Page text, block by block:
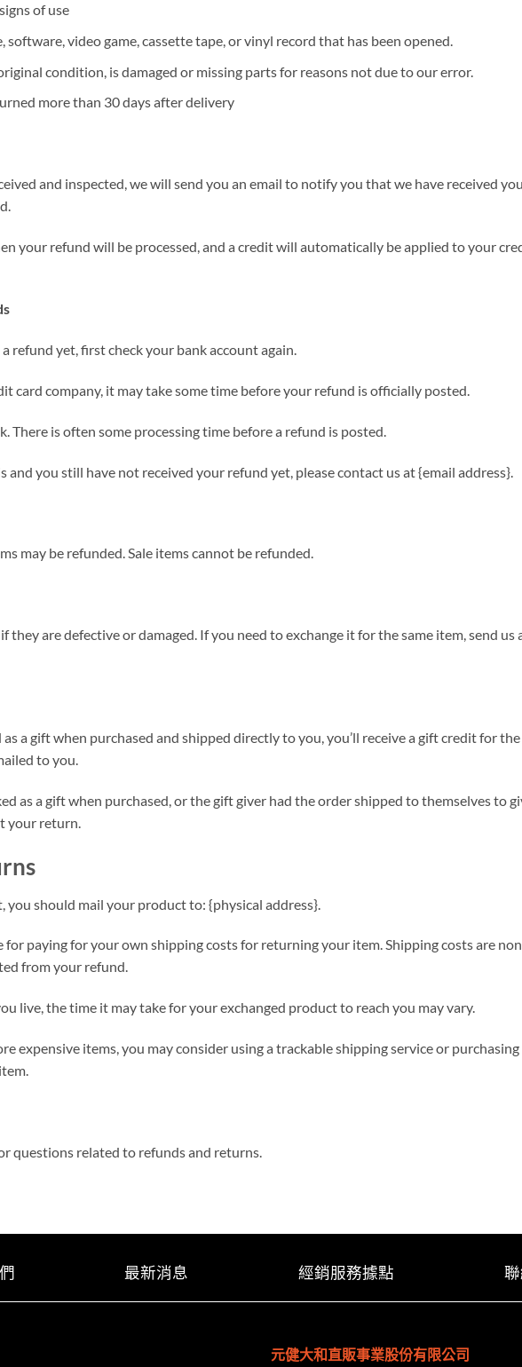
of use
software, video game, cassette tape, or vinyl record that has been opened.
condition, is damaged or missing parts for reasons not due to our error.
more than 30 days after delivery
and inspected, we will send you an email to notify you that we have received
your refund will be processed, and a credit will automatically be applied to your
a refund yet, first check your bank account again.
card company, it may take some time before your refund is officially posted.
There is often some processing time before a refund is posted.
and you still have not received your refund yet, please contact us at {email address}.
may be refunded. Sale items cannot be refunded.
they are defective or damaged. If you need to exchange it for the same item, send
a gift when purchased and shipped directly to you, you’ll receive a gift credit for
to you.
as a gift when purchased, or the gift giver had the order shipped to themselves to
your return.
you should mail your product to: {physical address}.
for paying for your own shipping costs for returning your item. Shipping costs are
from your refund.
live, the time it may take for your exchanged product to reach you may vary.
expensive items, you may consider using a trackable shipping service or
questions related to refunds and returns.
最新消息 經銷服務據點
元健大和直販事業股份有限公司